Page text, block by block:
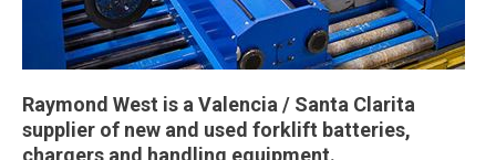
Raymond West is a Valencia / Santa Clarita
supplier of new and used forklift batteries,
chargers and handling equipment.